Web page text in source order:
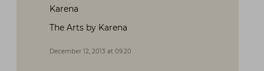
Karena
The Arts by Karena
December 12, 2013 at 09:20